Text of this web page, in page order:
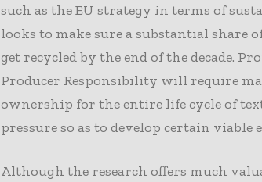
such as the EU strategy in terms of
looks to make sure a substantial share
get recycled by the end of the decade.
Producer Responsibility will require
ownership for the entire life cycle of
pressure so as to develop certain viable
Although the research offers much